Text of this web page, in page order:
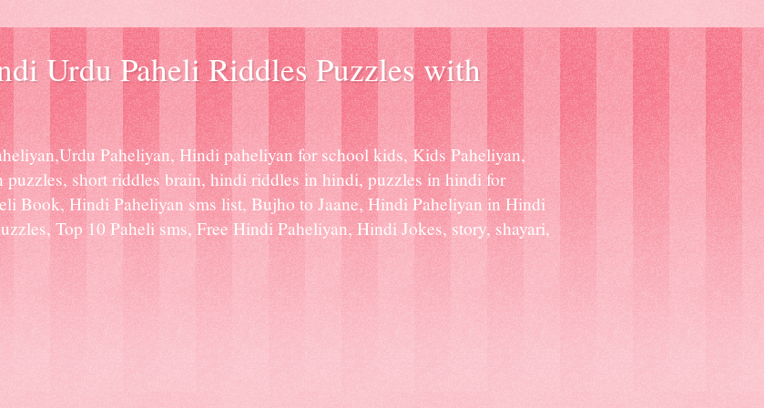
Urdu Paheli Riddles Puzzles with
Paheliyan, Hindi paheliyan for school kids, Kids Paheliyan,
short riddles brain, hindi riddles in hindi, puzzles in hindi for
Book, Hindi Paheliyan sms list, Bujho to Jaane, Hindi Paheliyan in Hindi
Top 10 Paheli sms, Free Hindi Paheliyan, Hindi Jokes, story, shayari,